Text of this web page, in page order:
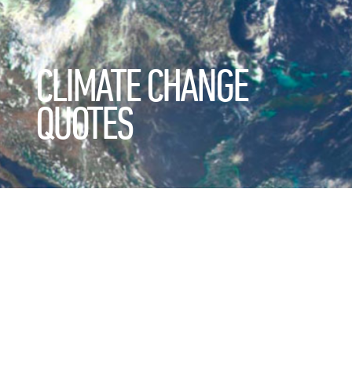
CLIMATE CHANGE
QUOTES